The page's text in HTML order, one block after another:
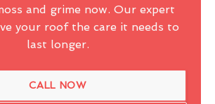
and grime now. Our expert
your roof the care it needs to
last longer.
CALL NOW